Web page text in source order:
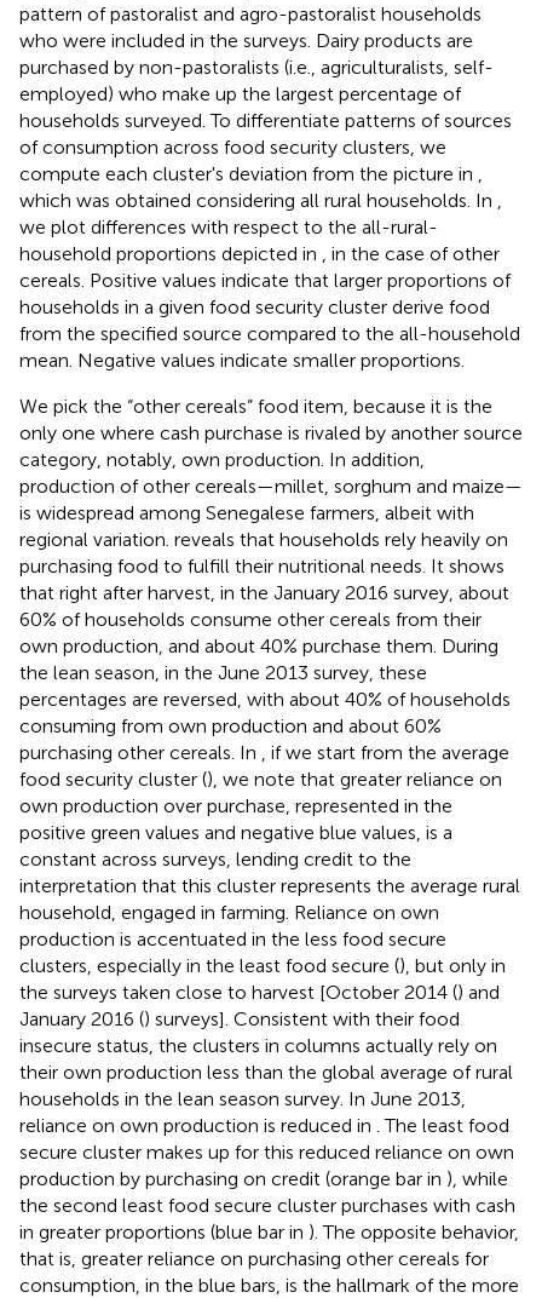
pattern of pastoralist and agro-pastoralist households
who were included in the surveys. Dairy products are
purchased by non-pastoralists (i.e., agriculturalists, self-
employed) who make up the largest percentage of
households surveyed. To differentiate patterns of sources
of consumption across food security clusters, we
compute each cluster's deviation from the picture in
which was obtained considering all rural households. In
we plot differences with respect to the all-rural-
household proportions depicted in
, in the case of other
cereals. Positive values indicate that larger proportions of
households in a given food security cluster derive food
from the specified source compared to the all-household
mean. Negative values indicate smaller proportions.
We pick the “other cereals” food item, because it is the
only one where cash purchase is rivaled by another source
category, notably, own production. In addition,
production of other cereals—millet, sorghum and maize—
is widespread among Senegalese farmers, albeit with
regional variation. reveals that households rely heavily on
purchasing food to fulfill their nutritional needs. It shows
that right after harvest, in the January 2016 survey, about
60% of households consume other cereals from their
own production, and about 40% purchase them. During
the lean season, in the June 2013 survey, these
percentages are reversed, with about 40% of households
consuming from own production and about 60%
purchasing other cereals. In
, if we start from the average
food security cluster (), we note that greater reliance on
own production over purchase, represented in the
positive green values and negative blue values, is a
constant across surveys, lending credit to the
interpretation that this cluster represents the average rural
household, engaged in farming. Reliance on own
production is accentuated in the less food secure
clusters, especially in the least food secure (), but only in
the surveys taken close to harvest [October 2014 () and
January 2016 () surveys]. Consistent with their food
insecure status, the clusters in columns actually rely on
their own production less than the global average of rural
households in the lean season survey. In June 2013,
reliance on own production is reduced in . The least food
secure cluster makes up for this reduced reliance on own
production by purchasing on credit (orange bar in ), while
the second least food secure cluster purchases with cash
in greater proportions (blue bar in ). The opposite behavior,
that is, greater reliance on purchasing other cereals for
consumption, in the blue bars, is the hallmark of the more